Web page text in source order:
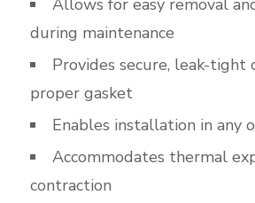
Allows for easy removal
during maintenance
Provides secure, leak-tight
proper gasket
Enables installation in any
Accommodates thermal
contraction